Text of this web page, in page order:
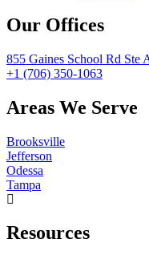
Our Offices
855 Gaines School Rd Ste
+1 (706) 350-1063
Areas We Serve
Brooksville
Jefferson
Odessa
Tampa
Resources